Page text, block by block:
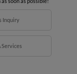
Inquiry
Services